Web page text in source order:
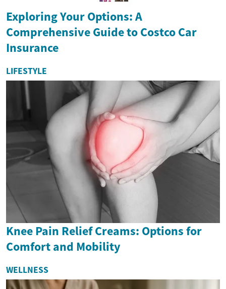
Exploring Your Options: A
Comprehensive Guide to Costco Car
Insurance
LIFESTYLE
Knee Pain Relief Creams: Options for
Comfort and Mobility
WELLNESS